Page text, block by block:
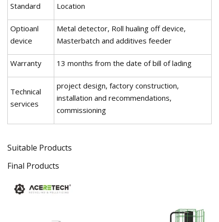
Standard
Location
Optioanl
device
Metal detector, Roll hualing off device,
Masterbatch and additives feeder
Warranty 13 months from the date of bill of lading
Technical
services
project design, factory construction,
installation and recommendations,
commissioning
Suitable Products
Final Products